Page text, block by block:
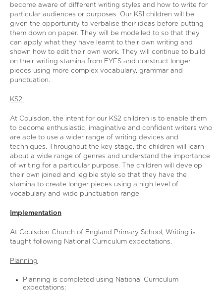
become aware of different writing styles and how to write for
particular audiences or purposes. Our KS1 children will be
given the opportunity to verbalise their ideas before putting
them down on paper. They will be modelled to so that they
can apply what they have learnt to their own writing and
shown how to edit their own work. They will continue to build
on their writing stamina from EYFS and construct longer
pieces using more complex vocabulary, grammar and
punctuation.
KS2:
At Coulsdon, the intent for our KS2 children is to enable them
to become enthusiastic, imaginative and confident writers who
are able to use a wider range of writing devices and
techniques. Throughout the key stage, the children will learn
about a wide range of genres and understand the importance
of writing for a particular purpose. The children will develop
their own joined and legible style so that they have the
stamina to create longer pieces using a high level of
vocabulary and wide punctuation range.
Implementation
At Coulsdon Church of England Primary School, Writing is
taught following National Curriculum expectations.
Planning
Planning is completed using National Curriculum
expectations;